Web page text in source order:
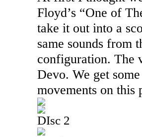
Floyd’s “One of
take it out into a
same sounds from
configuration. The
Devo. We get
movements on this
DIsc 2